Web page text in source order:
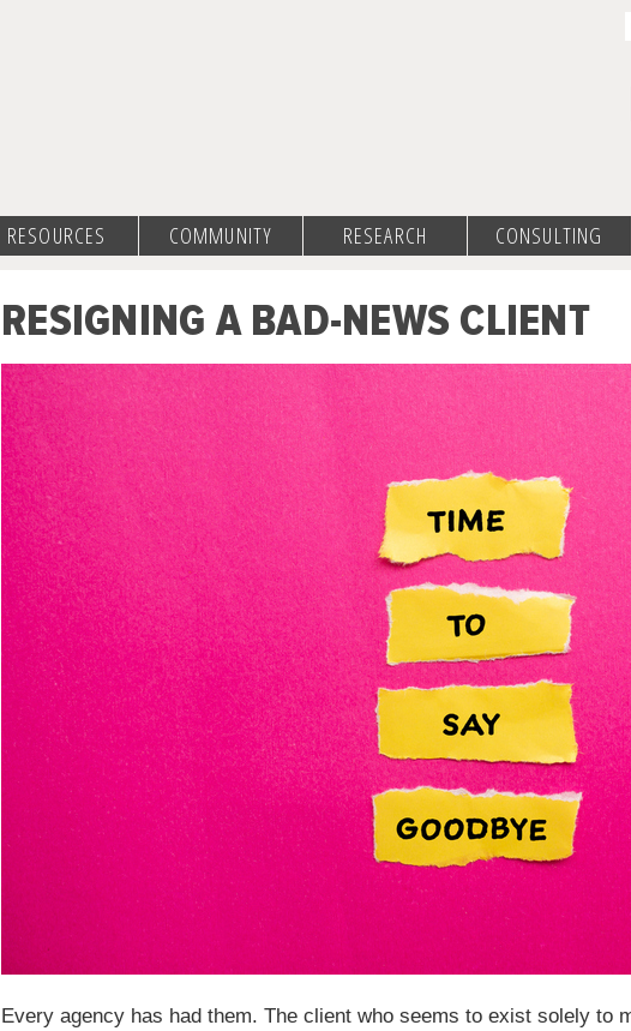
RESOURCES COMMUNITY RESEARCH CONSULTING
RESIGNING A BAD-NEWS CLIENT
Every agency has had them. The client who seems to exist solely to